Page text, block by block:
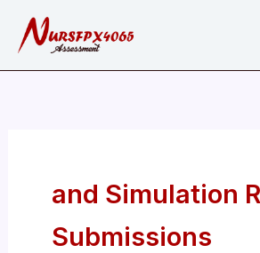
content
and Simulation
Submissions